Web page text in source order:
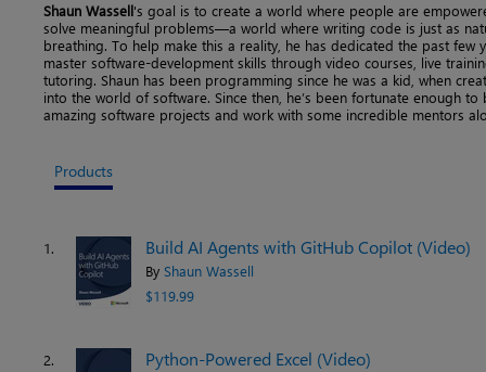
Shaun Wassell's goal is to create a world where people are
solve meaningful problems—a world where writing code is just as
breathing. To help make this a reality, he has dedicated the past
master software-development skills through video courses, live
tutoring. Shaun has been programming since he was a kid, when
into the world of software. Since then, he’s been fortunate enough
amazing software projects and work with some incredible mentors
Products
1. Build AI Agents with GitHub Copilot (Video)
By Shaun Wassell
$119.99
2. Python-Powered Excel (Video)